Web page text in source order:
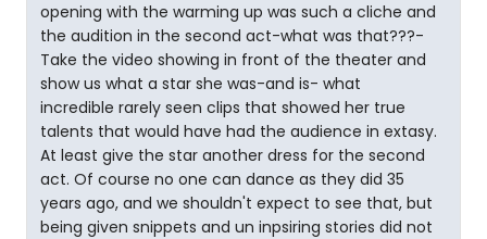
opening with the warming up was such a cliche and
the audition in the second act-what was that???-
Take the video showing in front of the theater and
show us what a star she was-and is- what
incredible rarely seen clips that showed her true
talents that would have had the audience in extasy.
At least give the star another dress for the second
act. Of course no one can dance as they did 35
years ago, and we shouldn't expect to see that, but
being given snippets and un inpsiring stories did not